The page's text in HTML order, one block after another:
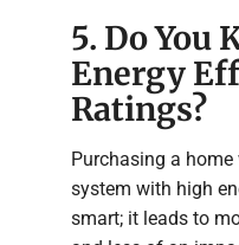
5. Do You
Energy
Ratings?
Purchasing a
system with high
smart; it leads to